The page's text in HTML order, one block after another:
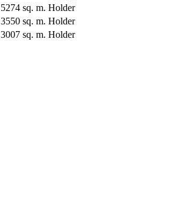
5274 sq. m. Holder
3550 sq. m. Holder
3007 sq. m. Holder